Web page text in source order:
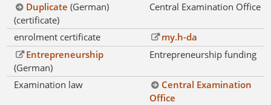
Duplicate (German)
(certificate)
Central Examination Office
enrolment certificate
my.h-da
Entrepreneurship
(German)
Entrepreneurship funding
Examination law
Central Examination
Office